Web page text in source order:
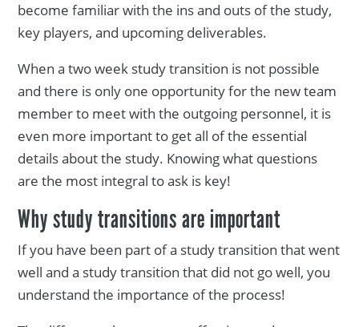
become familiar with the ins and outs of the study,
key players, and upcoming deliverables.
When a two week study transition is not possible
and there is only one opportunity for the new team
member to meet with the outgoing personnel, it is
even more important to get all of the essential
details about the study. Knowing what questions
are the most integral to ask is key!
Why study transitions are important
If you have been part of a study transition that went
well and a study transition that did not go well, you
understand the importance of the process!